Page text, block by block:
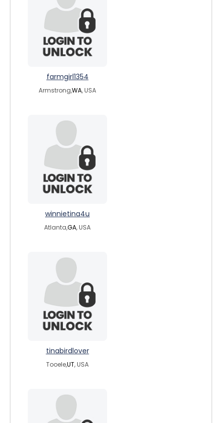
farmgirl1354
Armstrong,WA, USA
winnietina4u
Atlanta,GA, USA
tinabirdlover
Tooele,UT, USA